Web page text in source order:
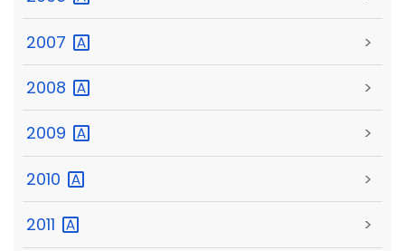
2007 >
2008 >
2009 >
2010 >
2011 >